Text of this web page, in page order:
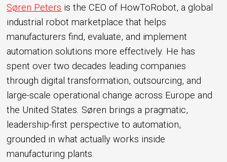
Søren Peters is the CEO of HowToRobot, a global
industrial robot marketplace that helps
manufacturers find, evaluate, and implement
automation solutions more effectively. He has
spent over two decades leading companies
through digital transformation, outsourcing, and
large-scale operational change across Europe and
the United States. Søren brings a pragmatic,
leadership-first perspective to automation,
grounded in what actually works inside
manufacturing plants.